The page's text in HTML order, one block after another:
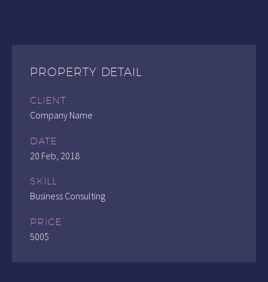
PROPERTY DETAIL
CLIENT
Company Name
DATE
20 Feb, 2018
SKILL
Business Consulting
PRICE
500$